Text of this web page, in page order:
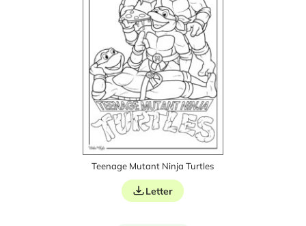
Teenage Mutant Ninja Turtles
Letter